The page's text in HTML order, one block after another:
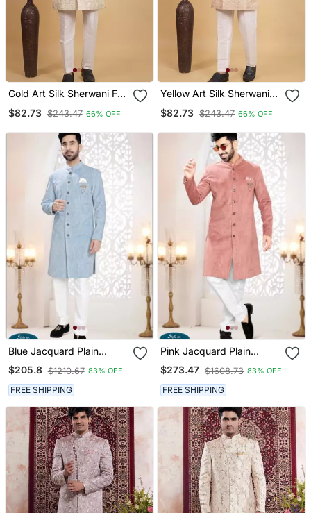
Gold Art Silk Sherwani For
Men
$82.73 $243.47 66% OFF
Yellow Art Silk Sherwani
For Men
$82.73 $243.47 66% OFF
Blue Jacquard Plain
Sherwani And Trouser
$205.8 $1210.67 83% OFF
FREE SHIPPING
Pink Jacquard Plain
Sherwani And Trouser
$273.47 $1608.73 83% OFF
FREE SHIPPING